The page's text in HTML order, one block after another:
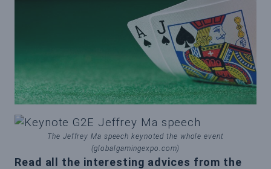
The Jeffrey Ma speech keynoted the whole event
(globalgamingexpo.com)
Read all the interesting advices from the